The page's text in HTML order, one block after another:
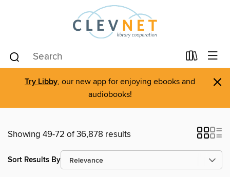
Try Libby, our new app for enjoying ebooks and
audiobooks!
×
Showing 49-72 of 36,878 results
Sort Results By